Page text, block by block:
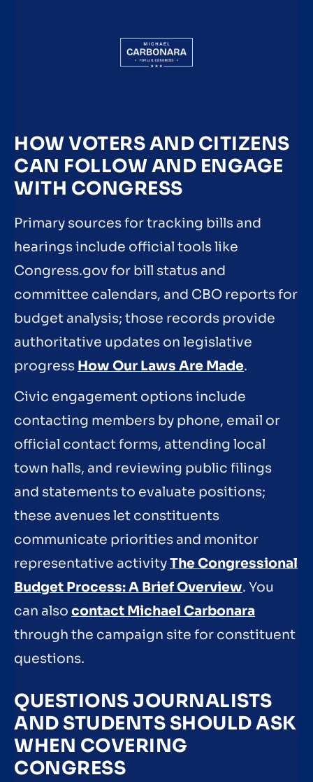
HOW VOTERS AND CITIZENS
CAN FOLLOW AND ENGAGE
WITH CONGRESS
Primary sources for tracking bills and
hearings include official tools like
Congress.gov for bill status and
committee calendars, and CBO reports for
budget analysis; those records provide
authoritative updates on legislative
progress How Our Laws Are Made.
Civic engagement options include
contacting members by phone, email or
official contact forms, attending local
town halls, and reviewing public filings
and statements to evaluate positions;
these avenues let constituents
communicate priorities and monitor
representative activityThe Congressional
Budget Process: A Brief Overview. You
can also contact Michael Carbonara
through the campaign site for constituent
questions.
QUESTIONS JOURNALISTS
AND STUDENTS SHOULD ASK
WHEN COVERING
CONGRESS